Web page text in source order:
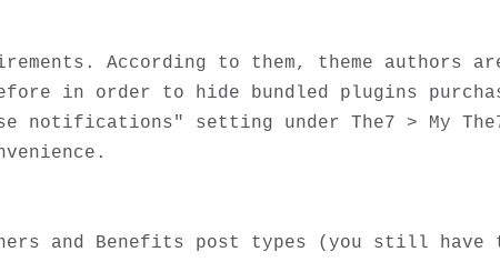
According to them, theme
in order to hide bundled plugins
notifications" setting under The7 > My
and Benefits post types (you still have to